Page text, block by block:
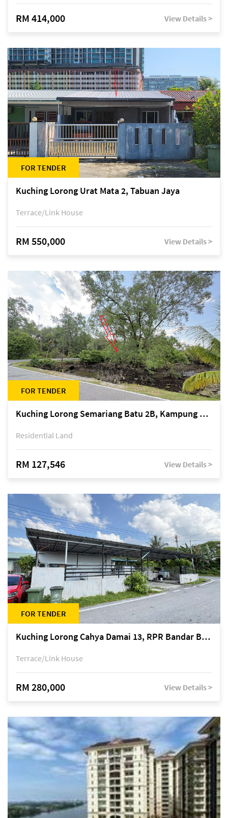
RM 414,000 View Details >
FOR TENDER
Kuching Lorong Urat Mata 2, Tabuan Jaya
Terrace/Link House
RM 550,000 View Details >
FOR TENDER
Kuching Lorong Semariang Batu 2B, Kampung Semariang Batu, off Jalan Semariang, Petra Jaya
Residential Land
RM 127,546 View Details >
FOR TENDER
Kuching Lorong Cahya Damai 13, RPR Bandar Baru Semariang, off Jalan Sultan Tengah
Terrace/Link House
RM 280,000 View Details >